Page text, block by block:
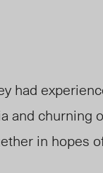
had
and churning
in hopes